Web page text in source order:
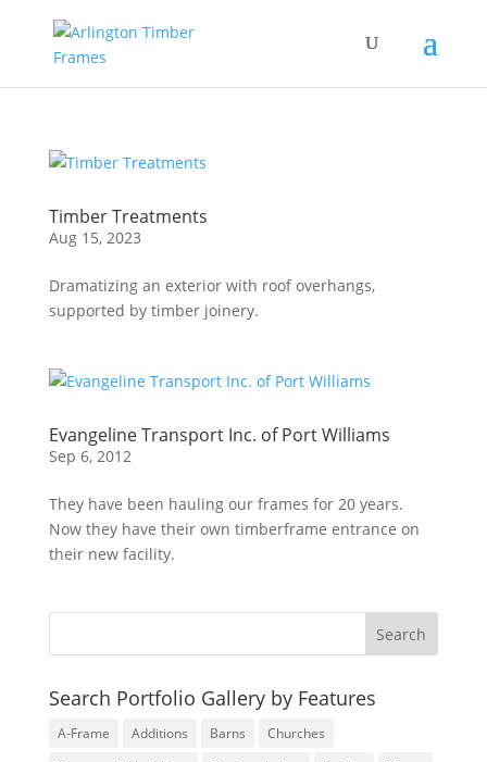
Timber Treatments
Aug 15, 2023
Dramatizing an exterior with roof overhangs,
supported by timber joinery.
Evangeline Transport Inc. of Port Williams
Sep 6, 2012
They have been hauling our frames for 20 years.
Now they have their own timberframe entrance on
their new facility.
Search Portfolio Gallery by Features
A-Frame Additions Barns
Churches